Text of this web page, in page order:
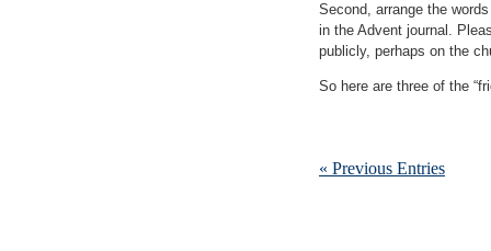
Second, arrange the
in the Advent journal.
publicly, perhaps on the
So here are three of the
« Previous Entries